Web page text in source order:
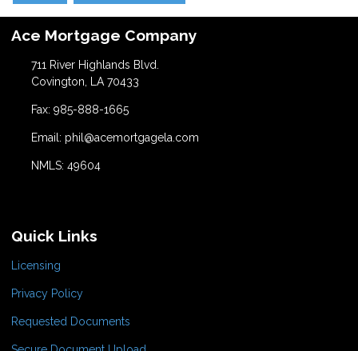
Ace Mortgage Company
711 River Highlands Blvd.
Covington, LA 70433
Fax: 985-888-1665
Email: phil@acemortgagela.com
NMLS: 49604
Quick Links
Licensing
Privacy Policy
Requested Documents